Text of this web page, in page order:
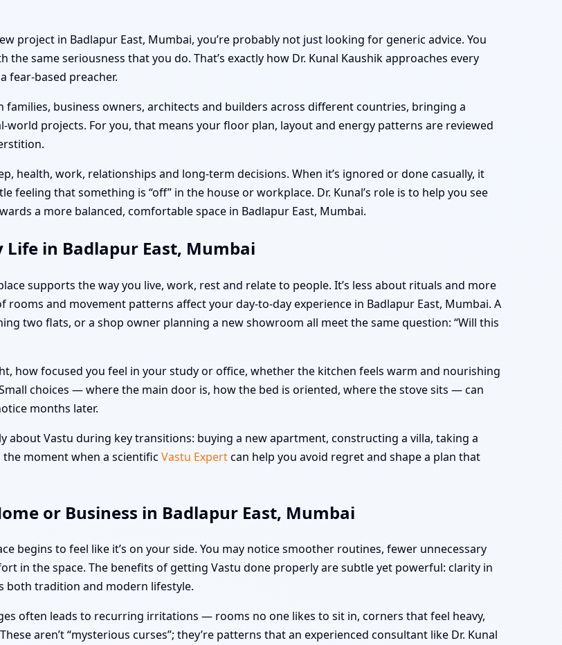
project in Badlapur East, Mumbai, you’re probably not just looking for generic advice. You
same seriousness that you do. That’s exactly how Dr. Kunal Kaushik approaches every
fear-based preacher.
business owners, architects and builders across different countries, bringing a
world projects. For you, that means your floor plan, layout and energy patterns are reviewed
health, work, relationships and long-term decisions. When it’s ignored or done casually, it
feeling that something is “off” in the house or workplace. Dr. Kunal’s role is to help you see
a more balanced, comfortable space in Badlapur East, Mumbai.
in Badlapur East, Mumbai
supports the way you live, work, rest and relate to people. It’s less about rituals and more
and movement patterns affect your day-to-day experience in Badlapur East, Mumbai. A
two flats, or a shop owner planning a new showroom all meet the same question: “Will this
how focused you feel in your study or office, whether the kitchen feels warm and nourishing
choices — where the main door is, how the bed is oriented, where the stove sits — can
months later.
about Vastu during key transitions: buying a new apartment, constructing a villa, taking a
moment when a scientific Vastu Expertcan help you avoid regret and shape a plan that
or Business in Badlapur East, Mumbai
begins to feel like it’s on your side. You may notice smoother routines, fewer unnecessary
in the space. The benefits of getting Vastu done properly are subtle yet powerful: clarity in
both tradition and modern lifestyle.
often leads to recurring irritations — rooms no one likes to sit in, corners that feel heavy,
aren’t “mysterious curses”; they’re patterns that an experienced consultant like Dr. Kunal